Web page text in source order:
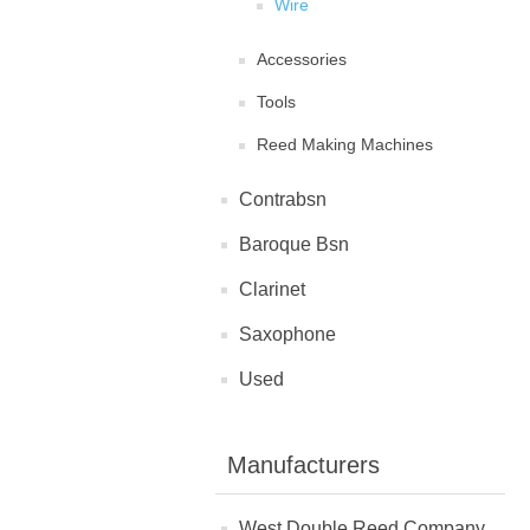
Wire
Accessories
Tools
Reed Making Machines
Contrabsn
Baroque Bsn
Clarinet
Saxophone
Used
Manufacturers